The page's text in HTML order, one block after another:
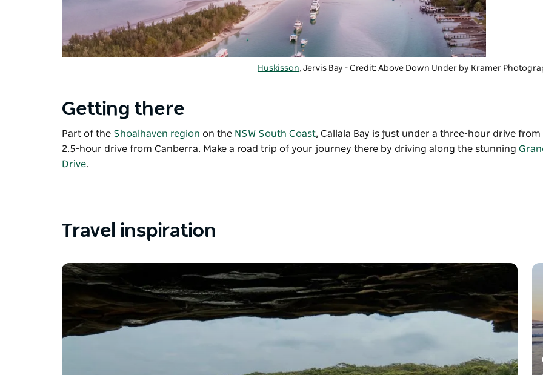
Huskisson, Jervis Bay - Credit: Above Down Under by Kramer
Getting there
Part of the Shoalhaven region on the NSW South Coast, Callala Bay is just under a three-hour drive from
2.5-hour drive from Canberra. Make a road trip of your journey there by driving along the stunning
Drive.
Travel inspiration